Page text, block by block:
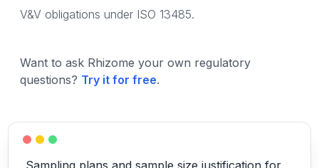
V&V obligations under ISO 13485.
Want to ask Rhizome your own regulatory
questions? Try it for free.
Sampling plans and sample size justification for